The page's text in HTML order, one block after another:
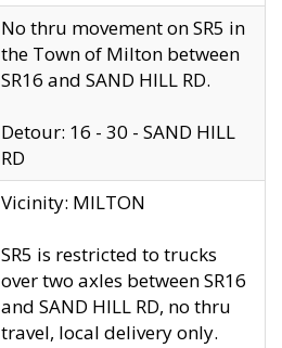
No thru movement on SR5 in
the Town of Milton between
SR16 and SAND HILL RD.
Detour: 16 - 30 - SAND HILL
RD
Vicinity: MILTON
SR5 is restricted to trucks
over two axles between SR16
and SAND HILL RD, no thru
travel, local delivery only.